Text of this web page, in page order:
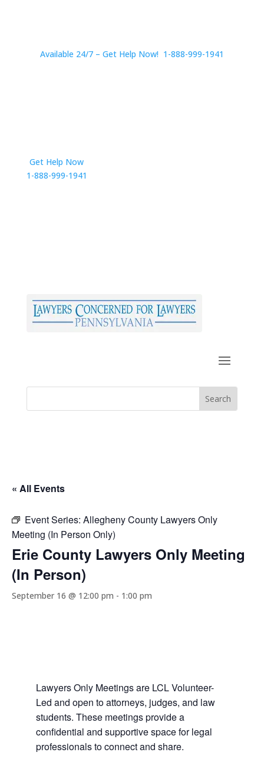
Available 24/7 – Get Help Now! 1-888-999-1941
Get Help Now
1-888-999-1941
« All Events
Event Series: Allegheny County Lawyers Only
Meeting (In Person Only)
Erie County Lawyers Only Meeting
(In Person)
September 16 @ 12:00 pm - 1:00 pm
Lawyers Only Meetings are LCL Volunteer-
Led and open to attorneys, judges, and law
students. These meetings provide a
confidential and supportive space for legal
professionals to connect and share.